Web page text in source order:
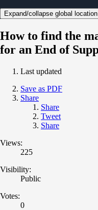
Expand/collapse global location
How to find the
for an End of
Last updated
Save as PDF
Share
Share
Tweet
Share
Views:
225
Visibility:
Public
Votes:
0